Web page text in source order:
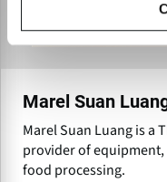
Marel Suan
Marel Suan Luang is a
provider of
food processing.